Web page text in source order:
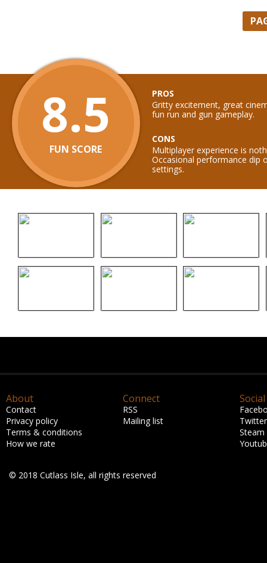
8.5
FUN SCORE
PROS
Gritty excitement, great
fun run and gun gameplay.
CONS
Multiplayer experience is
Occasional performance dip
settings.
About
Contact
Privacy policy
Terms & conditions
How we rate
Connect
RSS
Mailing list
Social
Twitter
Steam
© 2018 Cutlass Isle, all rights reserved